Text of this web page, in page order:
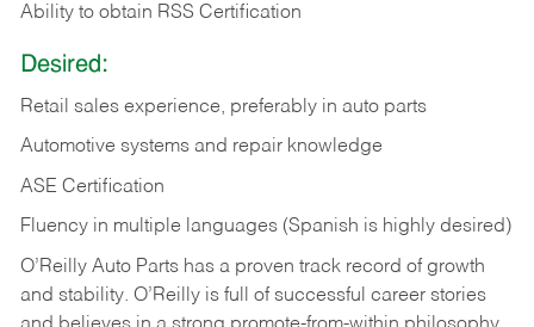
Ability to obtain RSS Certification
Desired:
Retail sales experience, preferably in auto parts
Automotive systems and repair knowledge
ASE Certification
Fluency in multiple languages (Spanish is highly desired)
O’Reilly Auto Parts has a proven track record of growth
and stability. O’Reilly is full of successful career stories